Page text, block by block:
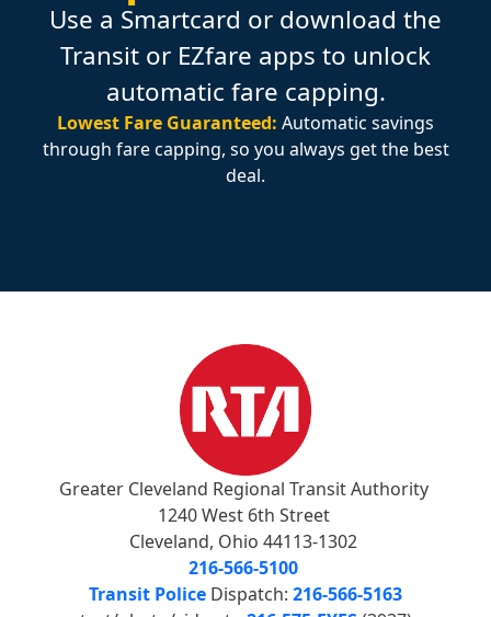
Use a Smartcard or download the
Transit or EZfare apps to unlock
automatic fare capping.
Lowest Fare Guaranteed: Automatic savings
through fare capping, so you always get the best
deal.
Greater Cleveland Regional Transit Authority
1240 West 6th Street
Cleveland, Ohio 44113-1302
216-566-5100
Transit Police Dispatch: 216-566-5163